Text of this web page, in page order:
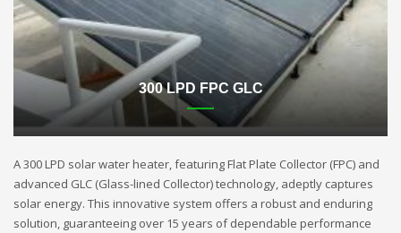
300 LPD FPC GLC
A 300 LPD solar water heater, featuring Flat Plate Collector (FPC) and
advanced GLC (Glass-lined Collector) technology, adeptly captures
solar energy. This innovative system offers a robust and enduring
solution, guaranteeing over 15 years of dependable performance